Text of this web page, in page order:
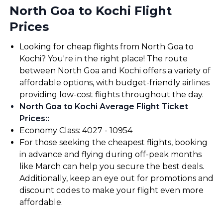
North Goa to Kochi Flight
Prices
Looking for cheap flights from North Goa to
Kochi? You're in the right place! The route
between North Goa and Kochi offers a variety of
affordable options, with budget-friendly airlines
providing low-cost flights throughout the day.
North Goa to Kochi Average Flight Ticket
Prices::
Economy Class: ₹4027 - ₹10954
For those seeking the cheapest flights, booking
in advance and flying during off-peak months
like March can help you secure the best deals.
Additionally, keep an eye out for promotions and
discount codes to make your flight even more
affordable.